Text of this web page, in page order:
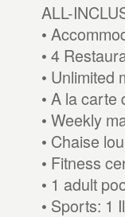
ALL-
•
• 4
• Unlimited
• A la
• Weekly
• Chaise
• Fitness
• 1 adult
• Sports: 1